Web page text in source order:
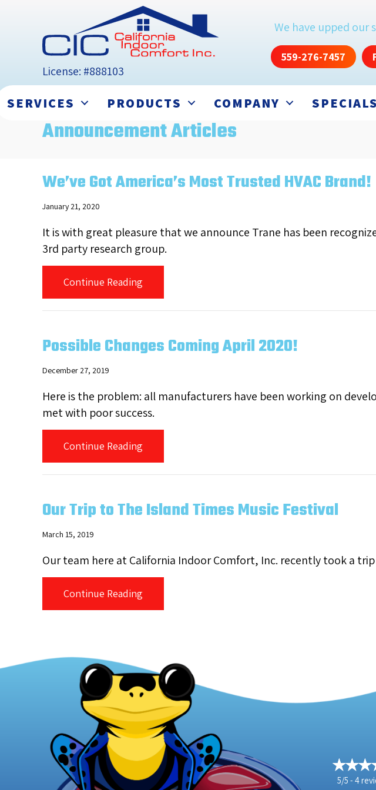
License: #888103
We have upped our
559-276-7457
SERVICES PRODUCTS COMPANY SPECIALS
Announcement Articles
We’ve Got America’s Most Trusted HVAC Brand!
January 21, 2020
It is with great pleasure that we announce Trane has been
3rd party research group.
Continue Reading
Possible Changes Coming April 2020!
December 27, 2019
Here is the problem: all manufacturers have been working on
met with poor success.
Continue Reading
Our Trip to The Island Times Music Festival
March 15, 2019
Our team here at California Indoor Comfort, Inc. recently took a
Continue Reading
5/5 - 4